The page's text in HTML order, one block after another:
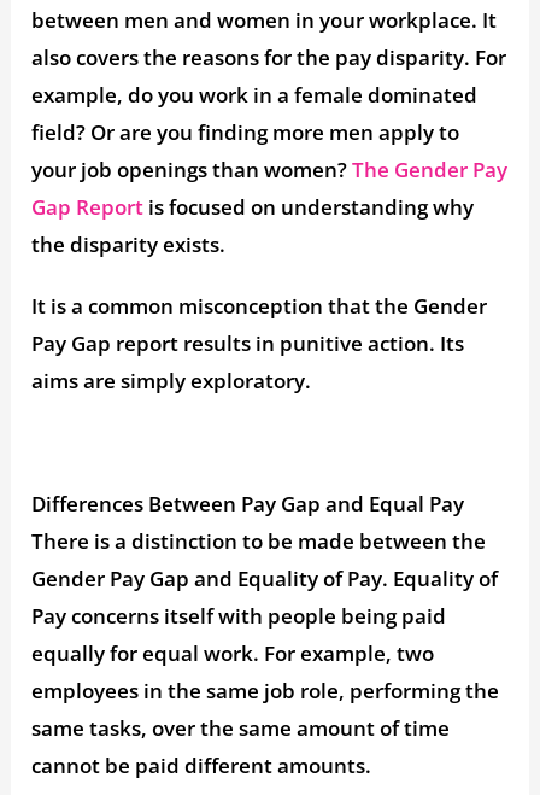
between men and women in your workplace. It
also covers the reasons for the pay disparity. For
example, do you work in a female dominated
field? Or are you finding more men apply to
your job openings than women?The Gender Pay
Gap Report is focused on understanding why
the disparity exists.
It is a common misconception that the Gender
Pay Gap report results in punitive action. Its
aims are simply exploratory.
Differences Between Pay Gap and Equal Pay
There is a distinction to be made between the
Gender Pay Gap and Equality of Pay. Equality of
Pay concerns itself with people being paid
equally for equal work. For example, two
employees in the same job role, performing the
same tasks, over the same amount of time
cannot be paid different amounts.